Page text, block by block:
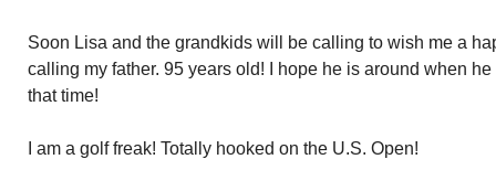
Soon Lisa and the grandkids will be calling to wish me a
calling my father. 95 years old! I hope he is around when
that time!
I am a golf freak! Totally hooked on the U.S. Open!